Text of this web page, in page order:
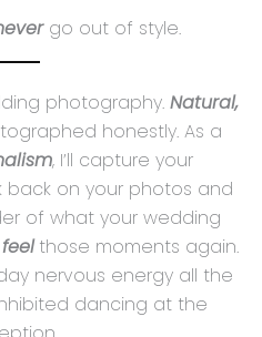
go out of style.
photography. Natural,
honestly. As a
, I’ll capture your
back on your photos and
of what your wedding
feel those moments again.
nervous energy all the
dancing at the